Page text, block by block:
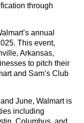
through
annual
This event,
Arkansas,
to pitch their
and Sam’s Club
and June, Walmart is
including
Columbus, and